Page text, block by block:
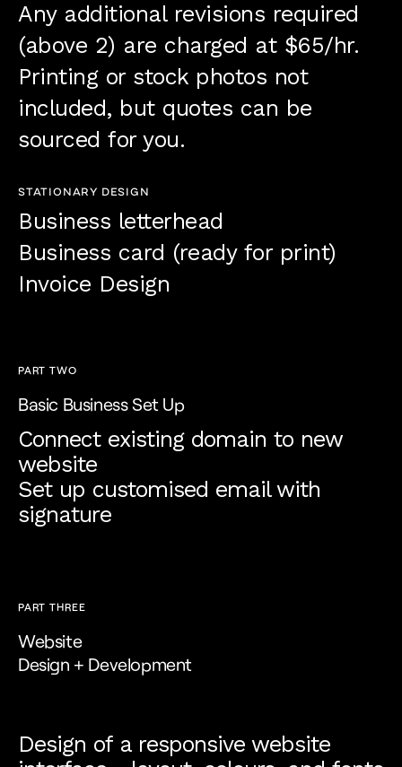
Any additional revisions required
(above 2) are charged at $65/hr.
Printing or stock photos not
included, but quotes can be
sourced for you.
STATIONARY DESIGN
Business letterhead
Business card (ready for print)
Invoice Design
PART TWO
Basic Business Set Up
Connect existing domain to new
website
Set up customised email with
signature
PART THREE
Website
Design + Development
Design of a responsive website